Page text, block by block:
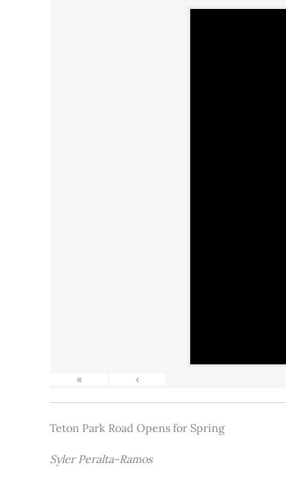
« ‹
Teton Park Road Opens for Spring
Syler Peralta-Ramos